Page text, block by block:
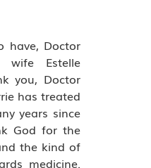
have, Doctor
wife Estelle
you, Doctor
has treated
years since
God for the
the kind of
medicine.